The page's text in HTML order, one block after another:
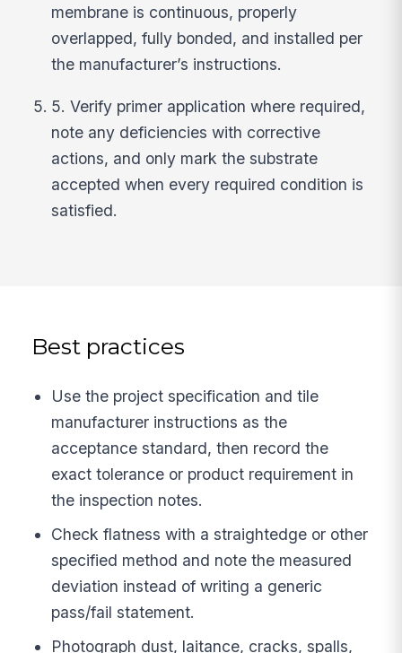
membrane is continuous, properly
overlapped, fully bonded, and installed per
the manufacturer’s instructions.
5. Verify primer application where required,
note any deficiencies with corrective
actions, and only mark the substrate
accepted when every required condition is
satisfied.
Best practices
Use the project specification and tile
manufacturer instructions as the
acceptance standard, then record the
exact tolerance or product requirement in
the inspection notes.
Check flatness with a straightedge or other
specified method and note the measured
deviation instead of writing a generic
pass/fail statement.
Photograph dust, laitance, cracks, spalls,